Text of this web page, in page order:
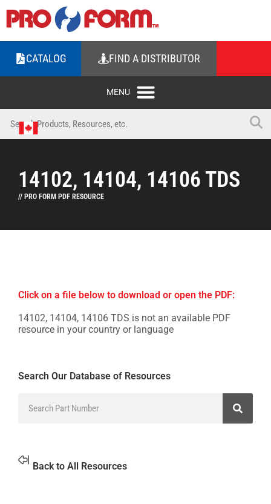
CATALOG FIND A DISTRIBUTOR
14102, 14104, 14106 TDS
// PRO FORM PDF RESOURCE
Click on a file below to download or open the PDF:
14102, 14104, 14106 TDS is not an available PDF
resource in your country or language
Search Our Database of Resources
Back to All Resources